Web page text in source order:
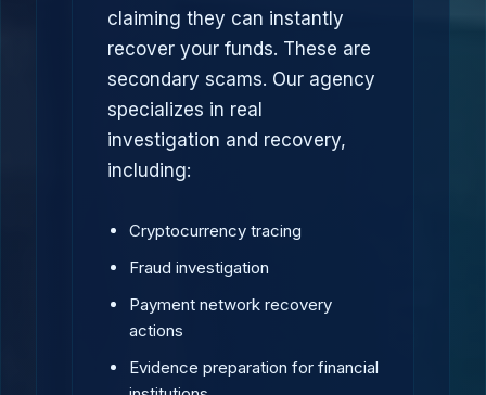
claiming they can instantly
recover your funds. These are
secondary scams. Our agency
specializes in real
investigation and recovery,
including:
Cryptocurrency tracing
Fraud investigation
Payment network recovery
actions
Evidence preparation for financial